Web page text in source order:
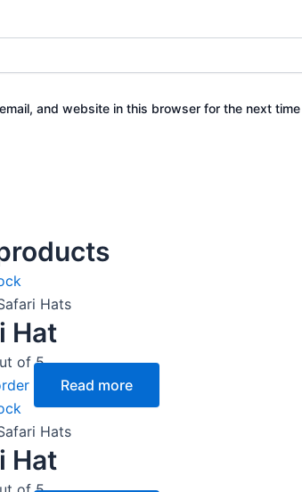
and website in this browser for the next
Hats
Hat
of 5
Read more
Hats
Hat